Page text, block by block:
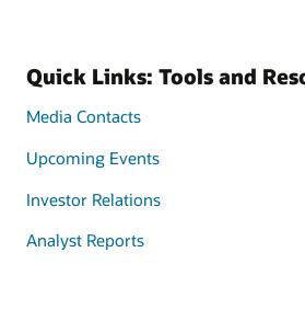
Quick Links: Tools and
Media Contacts
Upcoming Events
Investor Relations
Analyst Reports